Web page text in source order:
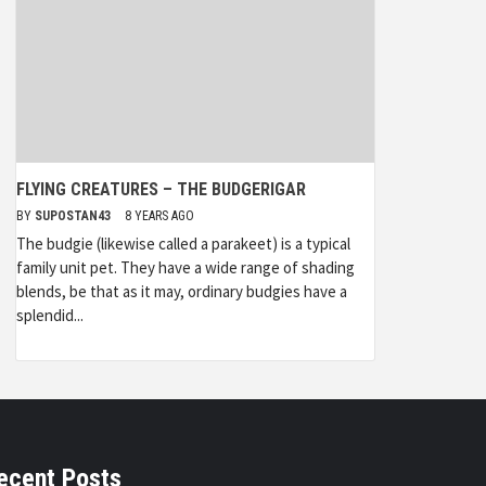
FLYING CREATURES – THE BUDGERIGAR
BY SUPOSTAN43 8 YEARS AGO
The budgie (likewise called a parakeet) is a typical
family unit pet. They have a wide range of shading
blends, be that as it may, ordinary budgies have a
splendid...
Posts